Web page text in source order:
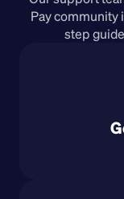
Pay community
step